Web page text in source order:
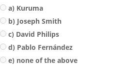
a) Kuruma
b) Joseph Smith
c) David Philips
d) Pablo Fernández
e) none of the above